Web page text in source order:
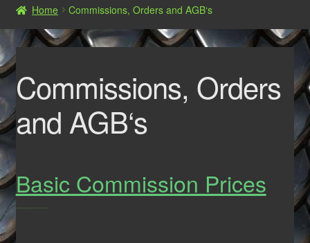
Shop
Commissions, Orders and AGB‘s
Home Commissions, Orders and AGB‘s
Commissions, Orders
and AGB‘s
Basic Commission Prices